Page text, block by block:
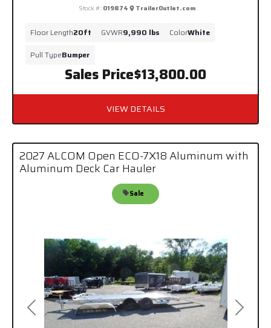
Sales Price$13,800.00
Stock #: 019874 TrailerOutlet.com
Floor Length20ft GVWR9,990 lbs ColorWhite
Pull TypeBumper
VIEW DETAILS
Previous Next
2027 ALCOM Open ECO-7X18 Aluminum with
Aluminum Deck Car Hauler
Sale